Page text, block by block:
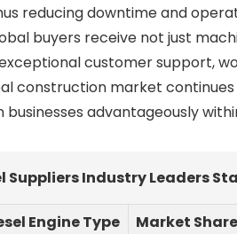
reducing downtime and
buyers receive not just
customer support,
construction market
advantageously
Suppliers Industry Leaders
Engine Type Market